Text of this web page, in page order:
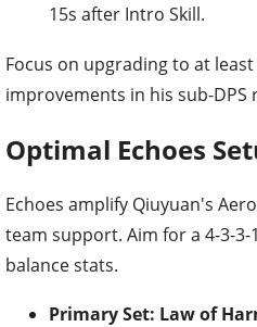
15s after Intro Skill.
Focus on upgrading to at
improvements in his sub-DPS
Optimal Echoes
Echoes amplify Qiuyuan's
team support. Aim for a 4-3-
balance stats.
Primary Set: Law of